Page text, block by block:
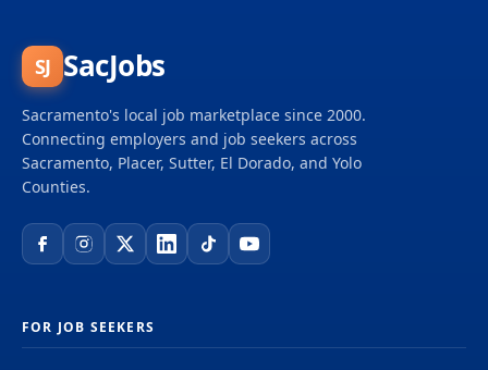
or processes. These positions require the consistent
application of scientific expertise above the
advanced journey level. Minimum Qualifications
Graduation from an accredited college or...
SJ SacJobs
Sacramento's local job marketplace since 2000.
Connecting employers and job seekers across
Sacramento, Placer, Sutter, El Dorado, and Yolo
Counties.
FOR JOB SEEKERS